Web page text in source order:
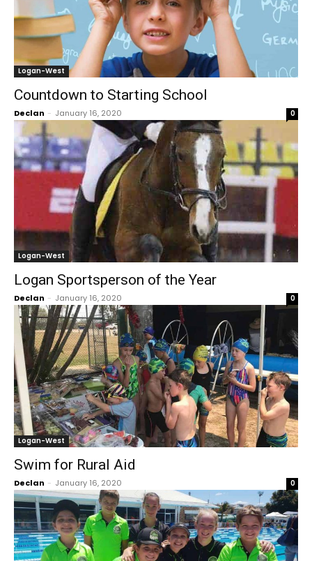
Logan-West
Countdown to Starting School
Declan - January 16, 2020 0
Logan-West
Logan Sportsperson of the Year
Declan - January 16, 2020 0
Logan-West
Swim for Rural Aid
Declan - January 16, 2020 0